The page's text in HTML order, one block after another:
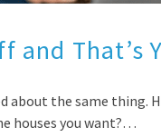
and That’s
about the same thing.
houses you want?…